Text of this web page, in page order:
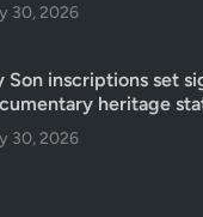
30, 2026
Son inscriptions set
heritage
30, 2026